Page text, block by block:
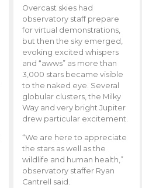
Overcast skies had
observatory staff prepare
for virtual demonstrations,
but then the sky emerged,
evoking excited whispers
and “awws” as more than
3,000 stars became visible
to the naked eye. Several
globular clusters, the Milky
Way and very bright Jupiter
drew particular excitement.
“We are here to appreciate
the stars as well as the
wildlife and human health,”
observatory staffer Ryan
Cantrell said.